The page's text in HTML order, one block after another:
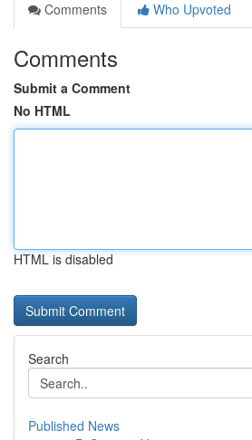
Comments
Who Upvoted
Comments
Submit a Comment
No HTML
HTML is disabled
Search
Published News